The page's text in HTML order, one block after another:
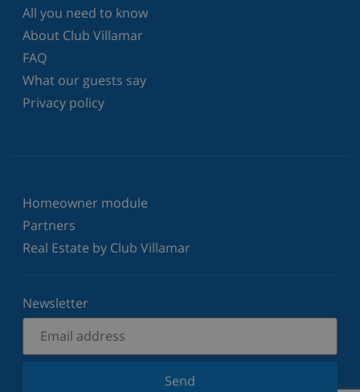
All you need to know
About Club Villamar
FAQ
What our guests say
Privacy policy
Homeowner module
Partners
Real Estate by Club Villamar
Newsletter
Send